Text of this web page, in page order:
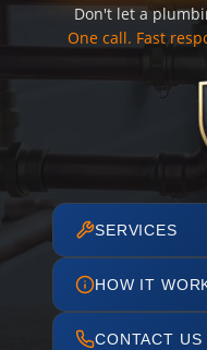
Don't let a
One call. Fast
SERVICES
HOW IT
CONTACT US